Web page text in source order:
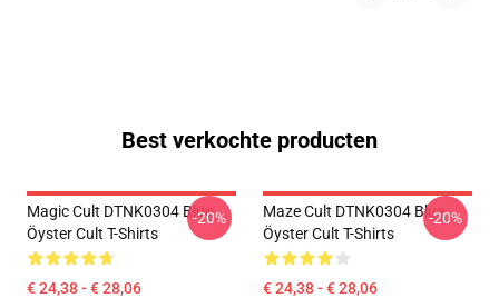
Best verkochte producten
Magic Cult DTNK0304 Blue
Öyster Cult T-Shirts
€ 24,38 - € 28,06
-20%
Maze Cult DTNK0304 Blue
Öyster Cult T-Shirts
€ 24,38 - € 28,06
-20%